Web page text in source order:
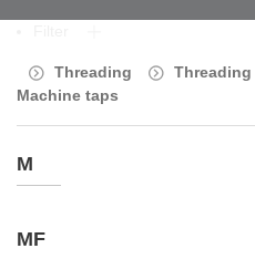
Threading Threading
Machine taps
M
MF